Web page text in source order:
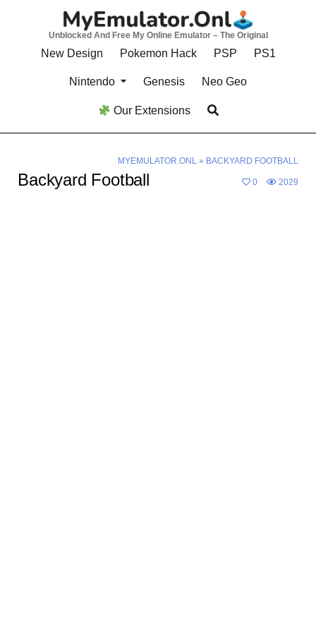
Unblocked And Free My Online Emulator – The Original
New Design Pokemon Hack PSP PS1
Nintendo Genesis Neo Geo
Our Extensions
MYEMULATOR.ONL» BACKYARD FOOTBALL
Backyard Football 0 2029